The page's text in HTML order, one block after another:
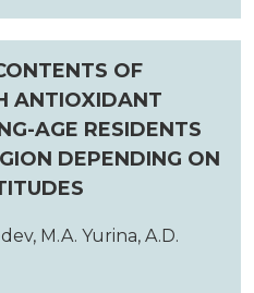
OF
ANTIOXIDANT
AGE RESIDENTS
DEPENDING ON
M.A. Yurina, A.D.